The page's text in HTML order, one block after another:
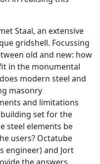
Staal, an extensive
gridshell. Focussing
old and new: how
in the monumental
modern steel and
masonry
and limitations
set for the
steel elements be
users? Octatube
engineer) and Jort